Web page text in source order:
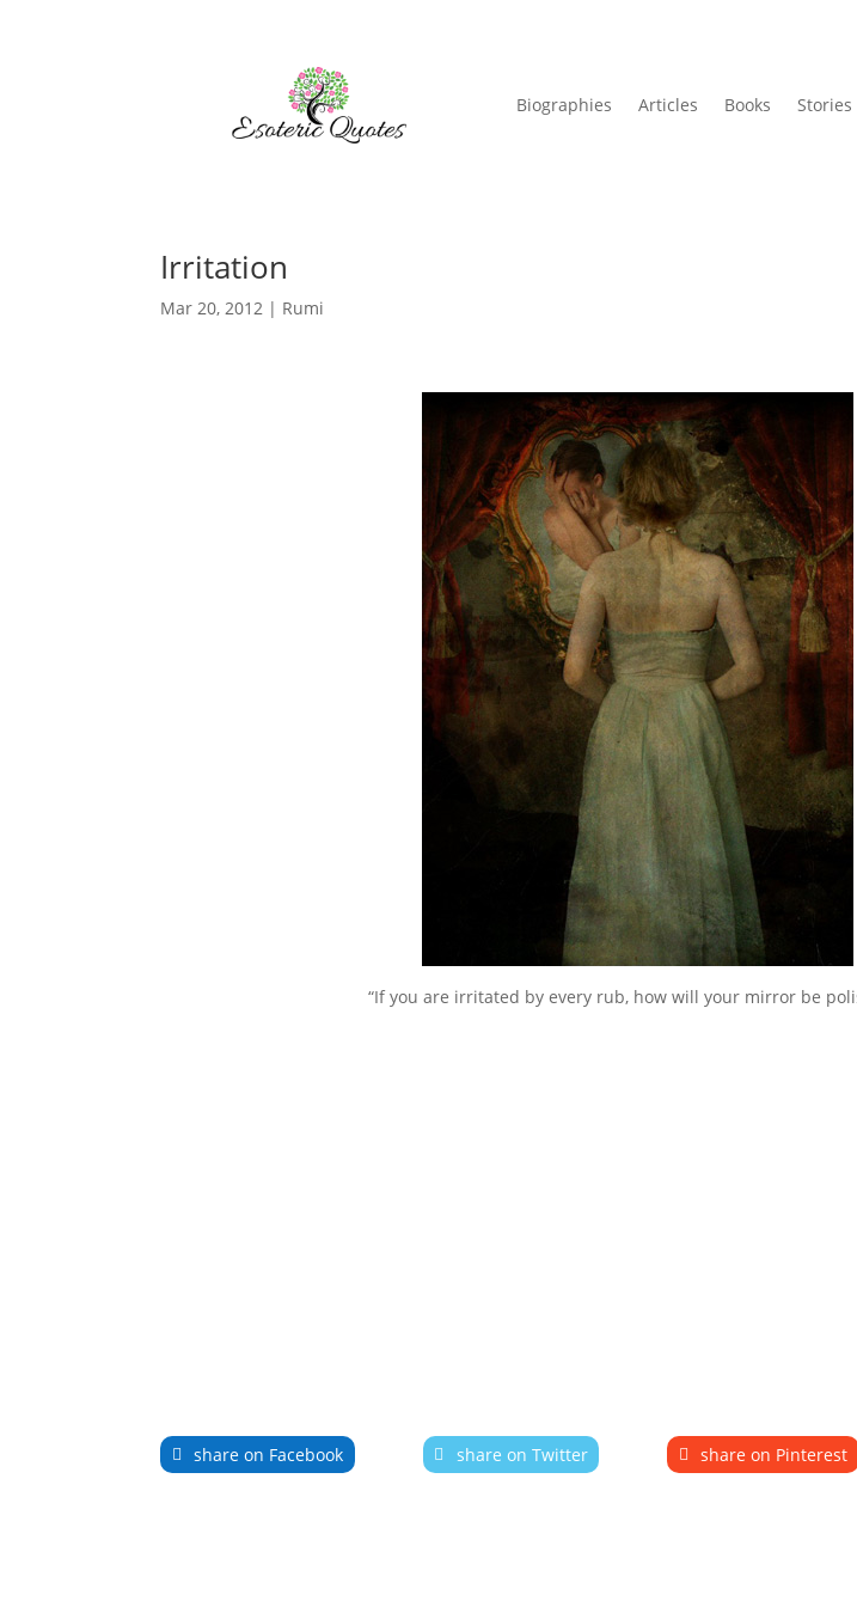
Biographies Articles Books Stories
Irritation
Mar 20, 2012 | Rumi
“If you are irritated by every rub, how will your mirror be
share on Facebook share on Twitter share on Pinterest